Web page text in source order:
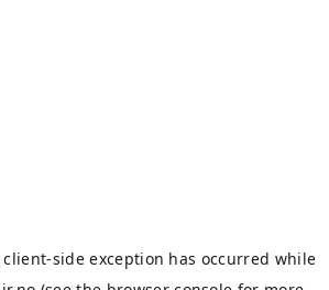
client-side exception has occurred while